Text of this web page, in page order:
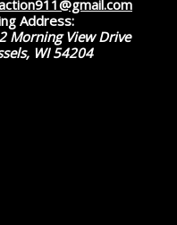
Address:
Morning View Drive
WI 54204